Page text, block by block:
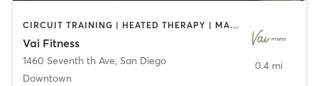
CIRCUIT TRAINING | HEATED THERAPY | MASSAGE | NUTRITION | OTHER | PERSONAL TRAINING | PILATES | WEIGHT TRAINING
Vai Fitness
1460 Seventh th Ave, San Diego
Downtown
0.4 mi